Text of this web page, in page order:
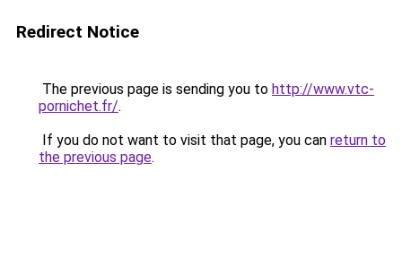
Redirect Notice
The previous page is sending you to http://www.vtc-
pornichet.fr/.
If you do not want to visit that page, you can return to
the previous page.